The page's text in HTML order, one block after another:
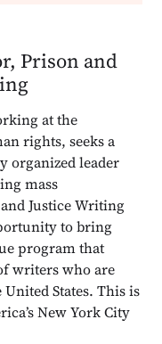
Prison and
at the
rights, seeks a
organized leader
mass
Justice Writing
to bring
program that
writers who are
States. This is
New York City